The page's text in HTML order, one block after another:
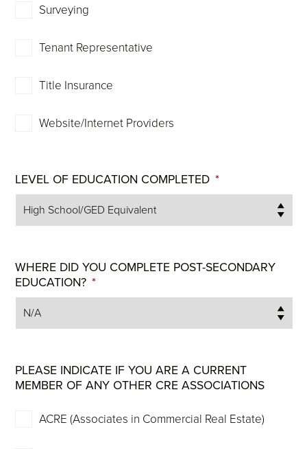
Surveying
Tenant Representative
Title Insurance
Website/Internet Providers
LEVEL OF EDUCATION COMPLETED *
WHERE DID YOU COMPLETE POST-SECONDARY
EDUCATION? *
PLEASE INDICATE IF YOU ARE A CURRENT
MEMBER OF ANY OTHER CRE ASSOCIATIONS
ACRE (Associates in Commercial Real Estate)